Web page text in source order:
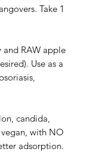
Take 1
RAW apple
Use as a
candida,
with NO
adsorption.